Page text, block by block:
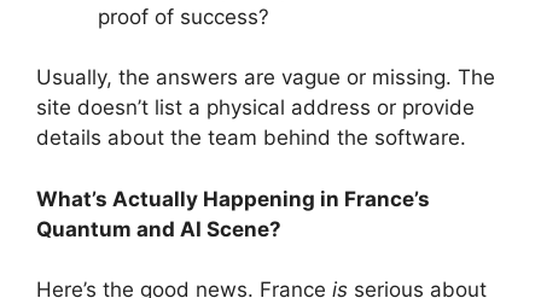
proof of success?
Usually, the answers are vague or missing. The
site doesn’t list a physical address or provide
details about the team behind the software.
What’s Actually Happening in France’s
Quantum and AI Scene?
Here’s the good news. France is serious about